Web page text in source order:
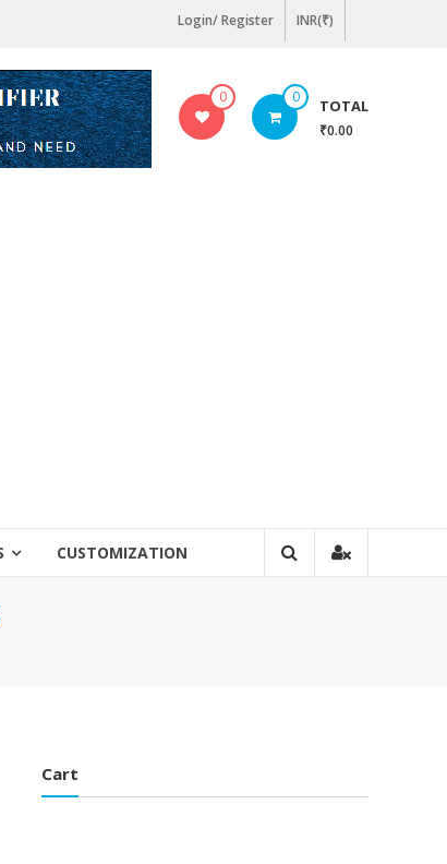
Login/ Register INR(₹)
0 0 TOTAL
₹0.00
CUSTOMIZATION
Cart